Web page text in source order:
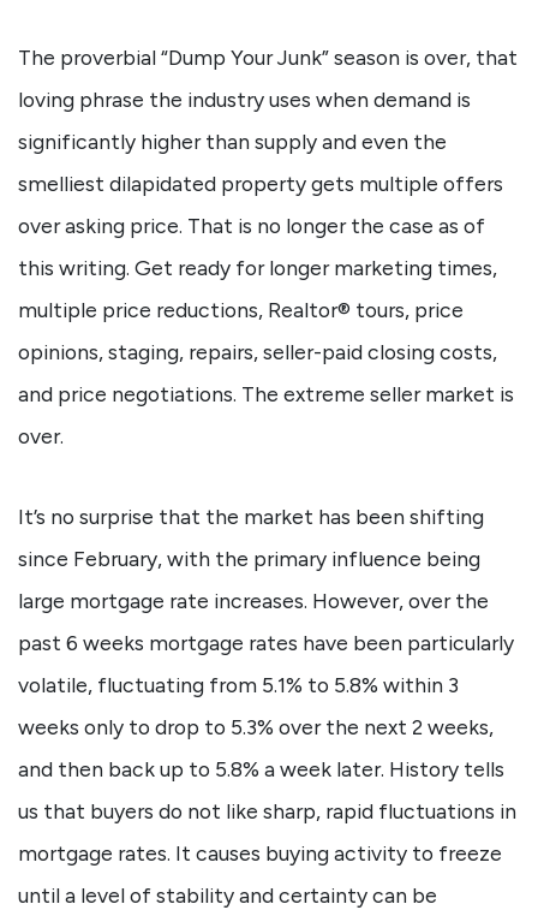
The proverbial “Dump Your Junk” season is over, that
loving phrase the industry uses when demand is
significantly higher than supply and even the
smelliest dilapidated property gets multiple offers
over asking price. That is no longer the case as of
this writing. Get ready for longer marketing times,
multiple price reductions, Realtor® tours, price
opinions, staging, repairs, seller-paid closing costs,
and price negotiations. The extreme seller market is
over.
It’s no surprise that the market has been shifting
since February, with the primary influence being
large mortgage rate increases. However, over the
past 6 weeks mortgage rates have been particularly
volatile, fluctuating from 5.1% to 5.8% within 3
weeks only to drop to 5.3% over the next 2 weeks,
and then back up to 5.8% a week later. History tells
us that buyers do not like sharp, rapid fluctuations in
mortgage rates. It causes buying activity to freeze
until a level of stability and certainty can be